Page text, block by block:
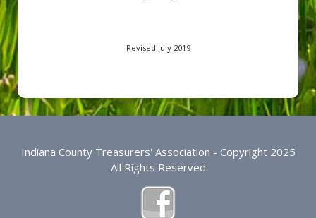
Revised July 2019
Indiana County Treasurers' Association - Copyright 2025
All Rights Reserved